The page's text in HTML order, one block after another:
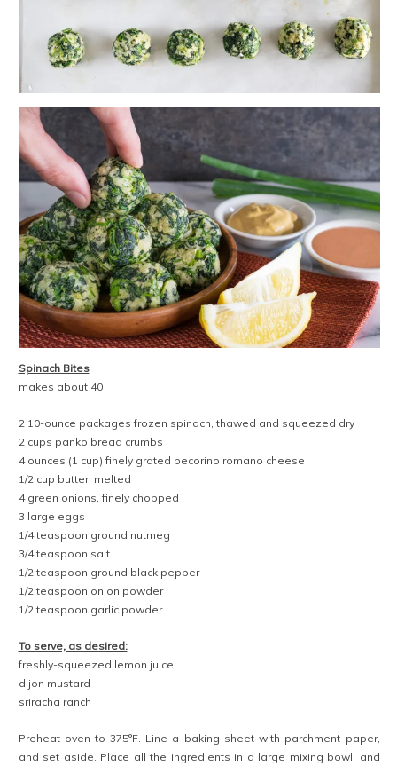
Spinach Bites
makes about 40
2 10-ounce packages frozen spinach, thawed and squeezed dry
2 cups panko bread crumbs
4 ounces (1 cup) finely grated pecorino romano cheese
1/2 cup butter, melted
4 green onions, finely chopped
3 large eggs
1/4 teaspoon ground nutmeg
3/4 teaspoon salt
1/2 teaspoon ground black pepper
1/2 teaspoon onion powder
1/2 teaspoon garlic powder
To serve, as desired:
freshly-squeezed lemon juice
dijon mustard
sriracha ranch
Preheat oven to 375°F. Line a baking sheet with parchment paper,
and set aside. Place all the ingredients in a large mixing bowl, and